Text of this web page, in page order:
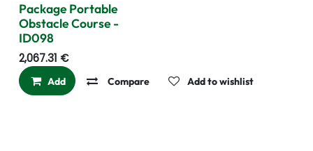
Package Portable
Obstacle Course -
ID098
2,067.31 €
Add Compare Add to wishlist